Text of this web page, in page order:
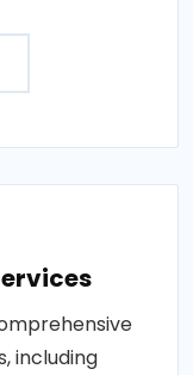
including